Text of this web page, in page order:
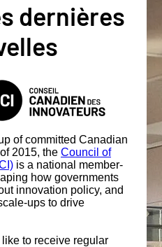
dernières